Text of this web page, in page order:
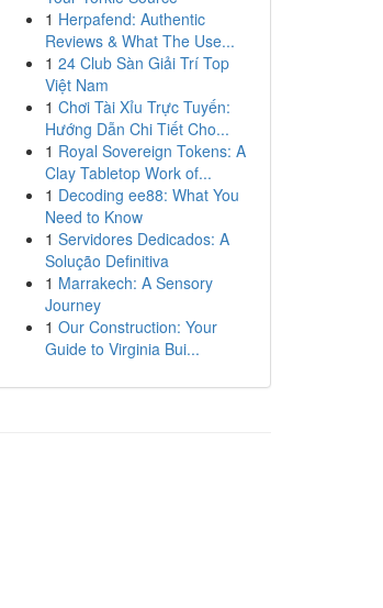
1 Herpafend: Authentic
Reviews & What The Use...
1 24 Club Sàn Giải Trí Top
Việt Nam
1 Chơi Tài Xỉu Trực Tuyến:
Hướng Dẫn Chi Tiết Cho...
1 Royal Sovereign Tokens: A
Clay Tabletop Work of...
1 Decoding ee88: What You
Need to Know
1 Servidores Dedicados: A
Solução Definitiva
1 Marrakech: A Sensory
Journey
1 Our Construction: Your
Guide to Virginia Bui...